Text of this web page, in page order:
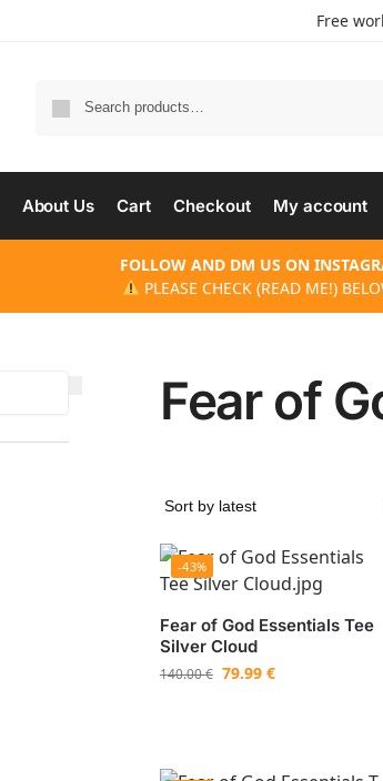
Free
About Us Cart Checkout My account
FOLLOW AND DM US ON
PLEASE CHECK (READ ME!)
Fear of
-43%
Fear of God Essentials Tee
Silver Cloud
140.00€ 79.99 €